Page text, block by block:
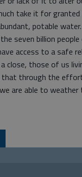
take it for
potable
seven billion
access to a safe
close, those of us
that through the
are able to